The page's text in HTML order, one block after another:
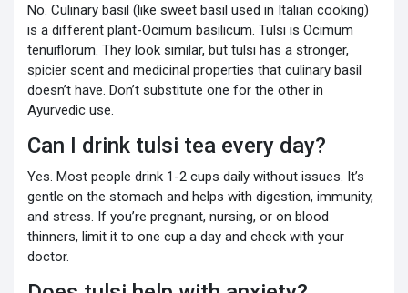
No. Culinary basil (like sweet basil used in Italian cooking)
is a different plant-Ocimum basilicum. Tulsi is Ocimum
tenuiflorum. They look similar, but tulsi has a stronger,
spicier scent and medicinal properties that culinary basil
doesn’t have. Don’t substitute one for the other in
Ayurvedic use.
Can I drink tulsi tea every day?
Yes. Most people drink 1-2 cups daily without issues. It’s
gentle on the stomach and helps with digestion, immunity,
and stress. If you’re pregnant, nursing, or on blood
thinners, limit it to one cup a day and check with your
doctor.